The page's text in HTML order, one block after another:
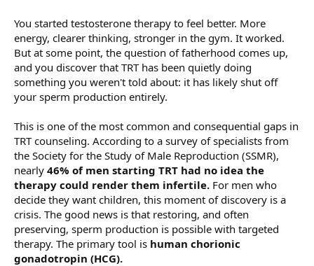
You started testosterone therapy to feel better. More
energy, clearer thinking, stronger in the gym. It worked.
But at some point, the question of fatherhood comes up,
and you discover that TRT has been quietly doing
something you weren't told about: it has likely shut off
your sperm production entirely.
This is one of the most common and consequential gaps in
TRT counseling. According to a survey of specialists from
the Society for the Study of Male Reproduction (SSMR),
nearly 46% of men starting TRT had no idea the
therapy could render them infertile. For men who
decide they want children, this moment of discovery is a
crisis. The good news is that restoring, and often
preserving, sperm production is possible with targeted
therapy. The primary tool is human chorionic
gonadotropin (HCG).